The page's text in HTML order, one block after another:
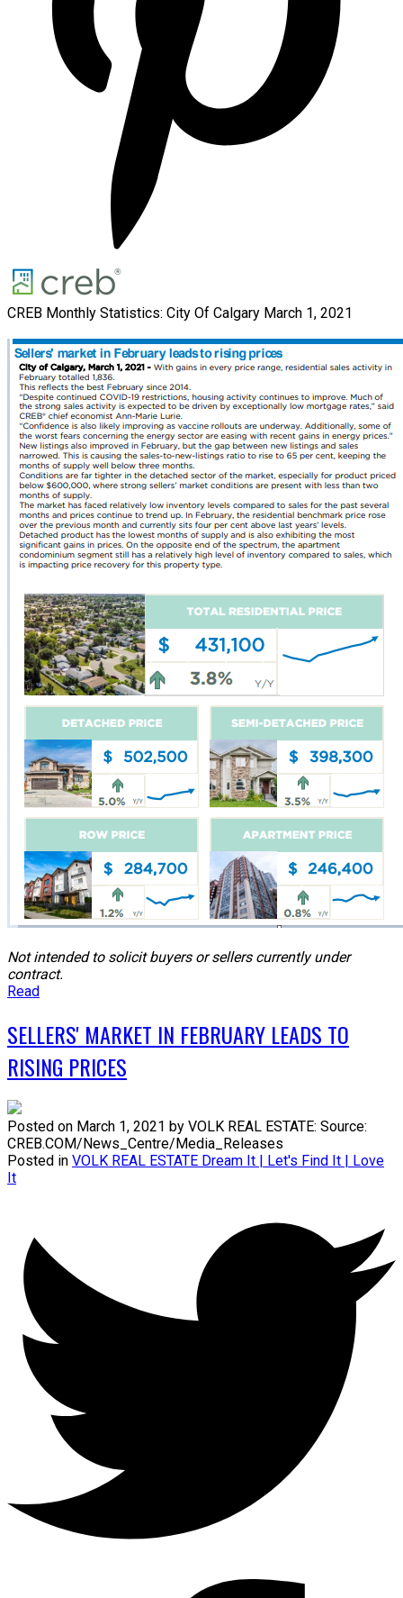
CREB Monthly Statistics: City Of Calgary March 1, 2021
Not intended to solicit buyers or sellers currently under
contract.
Read
SELLERS' MARKET IN FEBRUARY LEADS TO
RISING PRICES
Posted on March 1, 2021 by VOLK REAL ESTATE: Source:
CREB.COM/News_Centre/Media_Releases
Posted in VOLK REAL ESTATE Dream It | Let's Find It | Love
It